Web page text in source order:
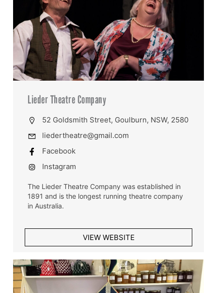
Lieder Theatre Company
52 Goldsmith Street, Goulburn, NSW, 2580
liedertheatre@gmail.com
Facebook
Instagram
The Lieder Theatre Company was established in
1891 and is the longest running theatre company
in Australia.
VIEW WEBSITE